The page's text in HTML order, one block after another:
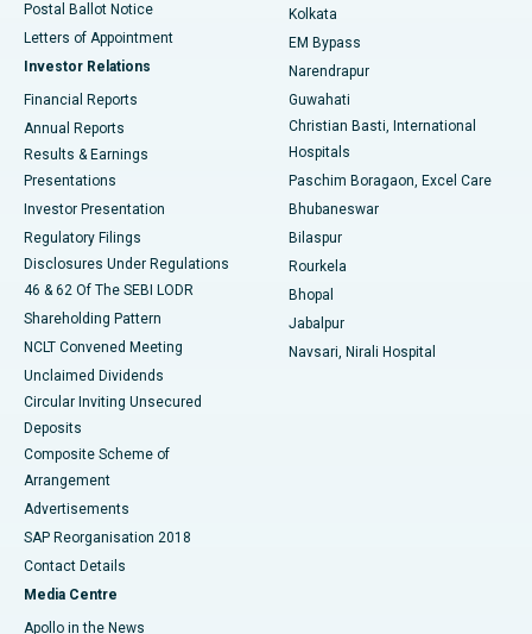
Best Hospital in KK Nagar, Madurai
Best Hospital in Sector-19, Rourkela
Best Hospital in Swargate, Pune
Best Women’s Cancer Hospital in South Delhi
Postal Ballot Notice
Letters of Appointment
Investor Relations
Financial Reports
Annual Reports
Results & Earnings
Presentations
Investor Presentation
Regulatory Filings
Disclosures Under Regulations
46 & 62 Of The SEBI LODR
Shareholding Pattern
NCLT Convened Meeting
Unclaimed Dividends
Circular Inviting Unsecured
Deposits
Composite Scheme of
Arrangement
Advertisements
SAP Reorganisation 2018
Contact Details
Media Centre
Apollo in the News
Kolkata
EM Bypass
Narendrapur
Guwahati
Christian Basti, International
Hospitals
Paschim Boragaon, Excel Care
Bhubaneswar
Bilaspur
Rourkela
Bhopal
Jabalpur
Navsari, Nirali Hospital